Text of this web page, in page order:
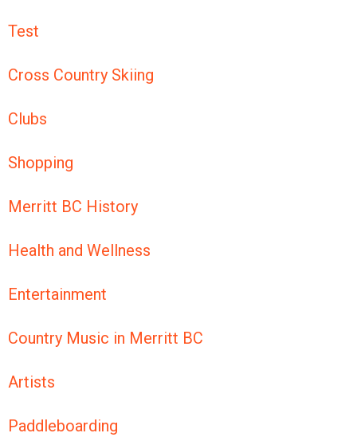
Test
Cross Country Skiing
Clubs
Shopping
Merritt BC History
Health and Wellness
Entertainment
Country Music in Merritt BC
Artists
Paddleboarding